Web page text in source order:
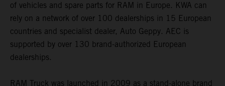
of vehicles and spare parts for RAM in Europe. KWA can
rely on a network of over 100 dealerships in 15 European
countries and specialist dealer, Auto Geppy. AEC is
supported by over 130 brand-authorized European
dealerships.
RAM Truck was launched in 2009 as a stand-alone brand